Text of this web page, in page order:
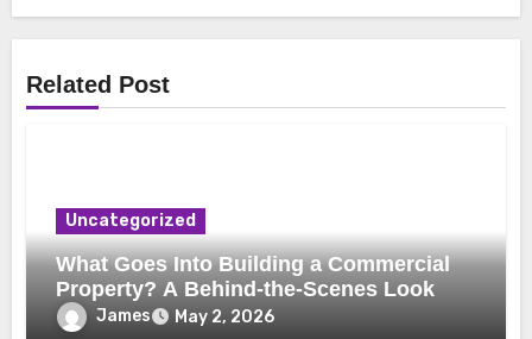
Related Post
Uncategorized
What Goes Into Building a Commercial
Property? A Behind-the-Scenes Look
James May 2, 2026